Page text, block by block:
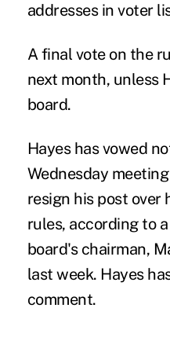
addresses in voter
A final vote on the
next month, unless
board.
Hayes has vowed
Wednesday
resign his post over
rules, according to
board's chairman,
last week. Hayes
comment.